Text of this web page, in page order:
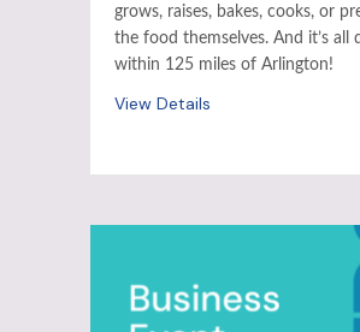
grows, raises, bakes, cooks, or
the food themselves. And it’s all
within 125 miles of Arlington!
View Details